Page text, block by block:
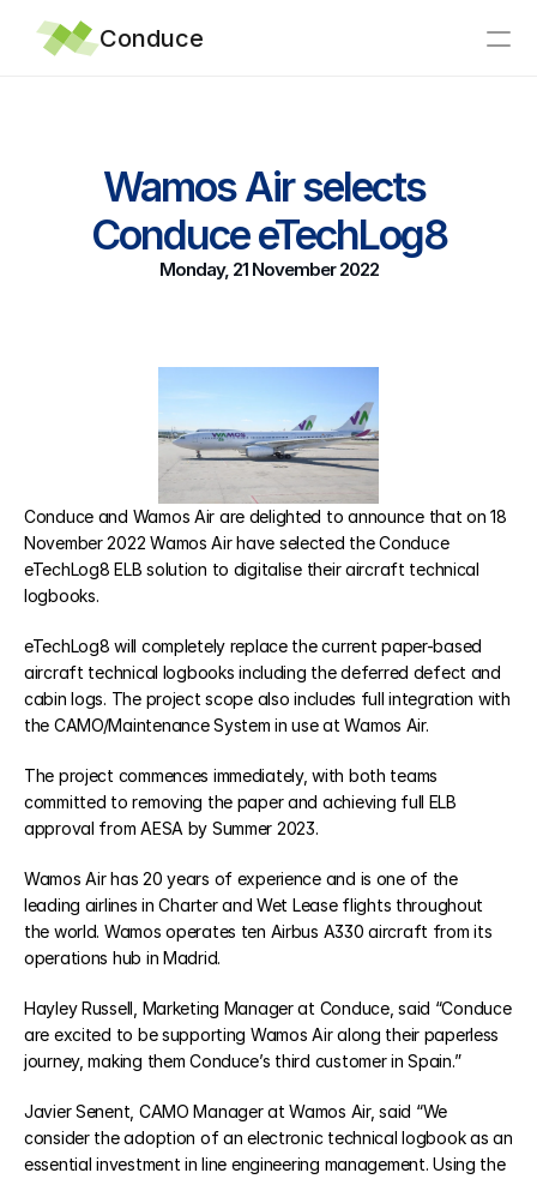
Conduce
Why Conduce?
Integrations
eTechLog8
eCabinLog8
eCentral8
eTraining8
RESOURCES
Blog
Careers
Docs
About
COMMUNITY
Wamos Air selects
Conduce eTechLog8
Monday, 21 November 2022
Conduce and Wamos Air are delighted to announce that on 18
November 2022 Wamos Air have selected the Conduce
eTechLog8 ELB solution to digitalise their aircraft technical
logbooks.
eTechLog8 will completely replace the current paper-based
aircraft technical logbooks including the deferred defect and
cabin logs. The project scope also includes full integration with
the CAMO/Maintenance System in use at Wamos Air.
The project commences immediately, with both teams
committed to removing the paper and achieving full ELB
approval from AESA by Summer 2023.
Wamos Air has 20 years of experience and is one of the
leading airlines in Charter and Wet Lease flights throughout
the world. Wamos operates ten Airbus A330 aircraft from its
operations hub in Madrid.
Hayley Russell, Marketing Manager at Conduce, said “Conduce
are excited to be supporting Wamos Air along their paperless
journey, making them Conduce’s third customer in Spain.”
Javier Senent, CAMO Manager at Wamos Air, said “We
consider the adoption of an electronic technical logbook as an
essential investment in line engineering management. Using the